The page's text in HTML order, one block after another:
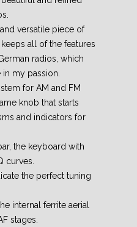
versatile piece of
all of the features
radios, which
my passion.
for AM and FM
knob that starts
and indicators for
the keyboard with
curves.
the perfect tuning
internal ferrite aerial
stages.